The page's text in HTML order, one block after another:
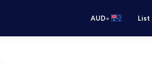
AUD•